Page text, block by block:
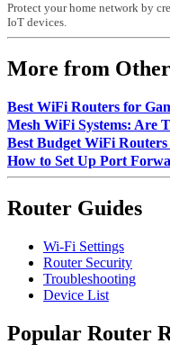
Protect your home network by
IoT devices.
More from
Best WiFi Routers for
Mesh WiFi Systems: Are
Best Budget WiFi
How to Set Up Port
Router Guides
Wi-Fi Settings
Router Security
Troubleshooting
Device List
Popular Router